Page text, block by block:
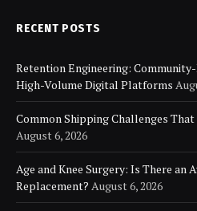
RECENT POSTS
Retention Engineering:
High-Volume Digital Platforms
Common Shipping Challenges
August 6, 2026
Age and Knee Surgery: Is There an
Replacement? August 6, 2026